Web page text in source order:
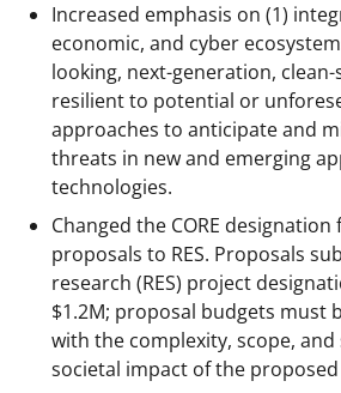
Increased emphasis on (1)
economic, and cyber
looking, next-generation,
resilient to potential or
approaches to anticipate and
threats in new and emerging
technologies.
Changed the CORE
proposals to RES. Proposals
research (RES) project
$1.2M; proposal budgets must
with the complexity, scope,
societal impact of the